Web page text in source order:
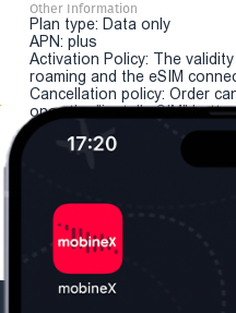
Other Information
Plan type: Data only
APN: plus
Activation Policy: The
roaming and the eSIM
Cancellation policy: Order
once the "install eSIM"